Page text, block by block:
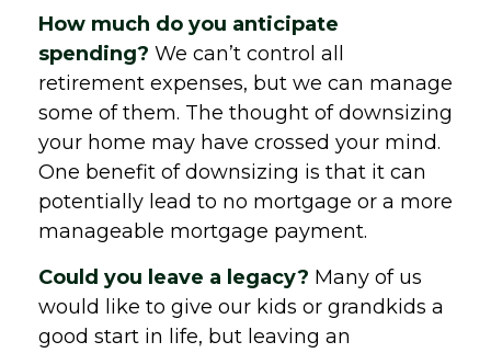
How much do you anticipate
spending? We can’t control all
retirement expenses, but we can manage
some of them. The thought of downsizing
your home may have crossed your mind.
One benefit of downsizing is that it can
potentially lead to no mortgage or a more
manageable mortgage payment.
Could you leave a legacy? Many of us
would like to give our kids or grandkids a
good start in life, but leaving an